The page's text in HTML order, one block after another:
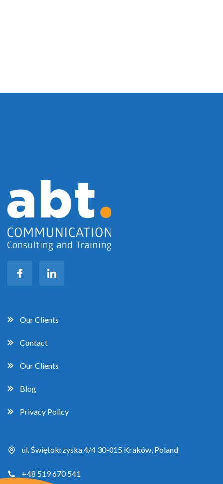
Our Clients
Contact
Our Clients
Blog
Privacy Policy
ul. Świętokrzyska 4/4 30-015 Kraków, Poland
+48 519 670 541